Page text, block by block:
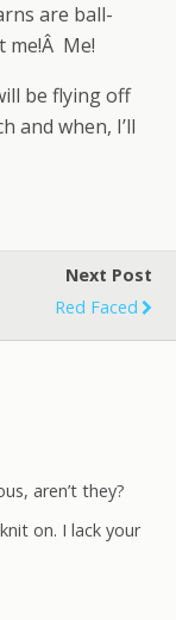
are ball-
me!Â Me!
be flying off
and when, I’ll
Next Post
Red Faced
aren’t they?
on. I lack your